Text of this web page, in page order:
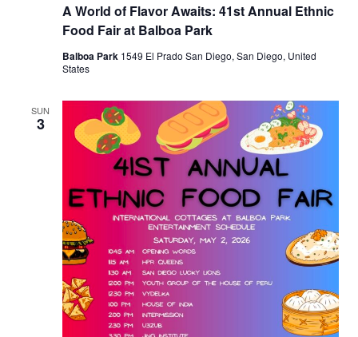
A World of Flavor Awaits: 41st Annual Ethnic
Food Fair at Balboa Park
Balboa Park 1549 El Prado San Diego, San Diego, United
States
SUN
3